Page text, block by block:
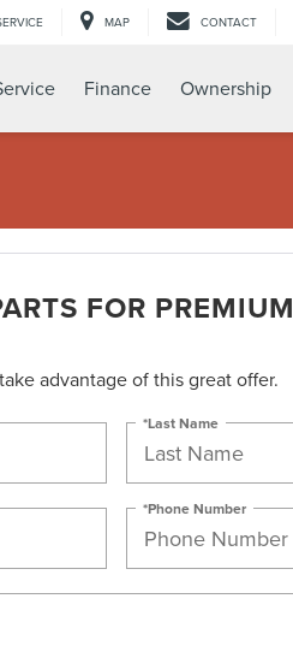
MAP CONTACT
Finance Ownership
FOR PREMIUM
advantage of this great offer.
*Last Name
*Phone Number